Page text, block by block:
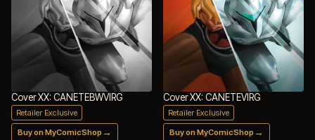
Cover XX: CANETEBWVIRG
Retailer Exclusive
Buy on MyComicShop →
Cover XX: CANETEVIRG
Retailer Exclusive
Buy on MyComicShop →